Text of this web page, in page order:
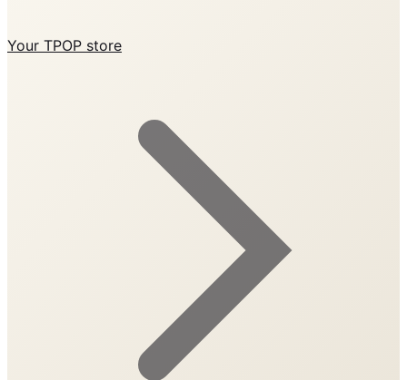
Your TPOP store